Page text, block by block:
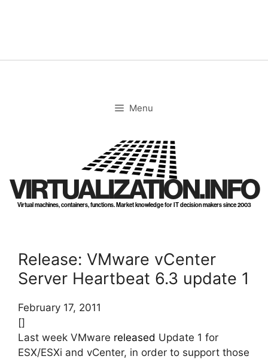
Menu
VIRTUALIZATION.INFO
Virtual machines, containers, functions. Market knowledge for IT decision makers since 2003
Release: VMware vCenter
Server Heartbeat 6.3 update 1
February 17, 2011
[]
Last week VMware released Update 1 for
ESX/ESXi and vCenter, in order to support those